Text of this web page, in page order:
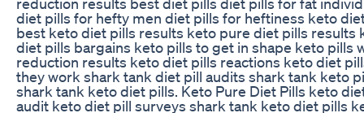
diet pills for hefty men diet pills for heftiness keto
best keto diet pills results keto pure diet pills results
diet pills bargains keto pills to get in shape keto pills
reduction results keto diet pills reactions keto diet
they work shark tank diet pill audits shark tank keto
shark tank keto diet pills. Keto Pure Diet Pills keto
audit keto diet pill surveys shark tank keto diet pills